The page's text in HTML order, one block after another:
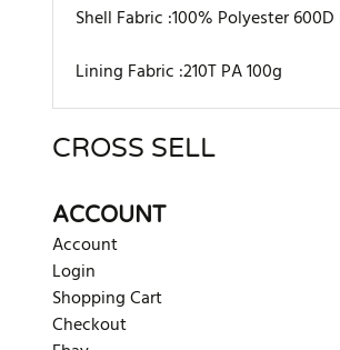
Shell Fabric :100% Polyester 600D
Lining Fabric :210T PA 100g
There are currently no product
CROSS SELL
ACCOUNT
Account
Login
Shopping Cart
Checkout